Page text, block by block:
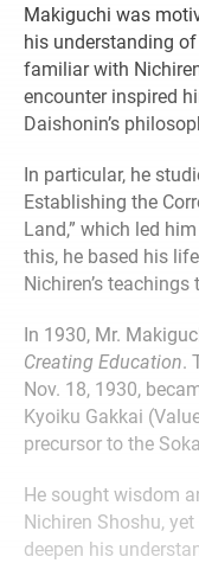
Makiguchi was
his understanding
familiar with
encounter inspired
Daishonin’s
In particular, he
Establishing the
Land,” which led
this, he based his
Nichiren’s
In 1930, Mr.
Creating Education.
Nov. 18, 1930,
Kyoiku Gakkai
precursor to the
He sought wisdom
Nichiren Shoshu,
deepen his